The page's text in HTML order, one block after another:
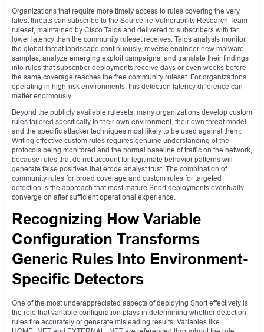
Organizations that require more timely access to rules covering the very
latest threats can subscribe to the Sourcefire Vulnerability Research Team
ruleset, maintained by Cisco Talos and delivered to subscribers with far
lower latency than the community ruleset receives. Talos analysts monitor
the global threat landscape continuously, reverse engineer new malware
samples, analyze emerging exploit campaigns, and translate their findings
into rules that subscriber deployments receive days or even weeks before
the same coverage reaches the free community ruleset. For organizations
operating in high-risk environments, this detection latency difference can
matter enormously.
Beyond the publicly available rulesets, many organizations develop custom
rules tailored specifically to their own environment, their own threat model,
and the specific attacker techniques most likely to be used against them.
Writing effective custom rules requires genuine understanding of the
protocols being monitored and the normal baseline of traffic on the network,
because rules that do not account for legitimate behavior patterns will
generate false positives that erode analyst trust. The combination of
community rules for broad coverage and custom rules for targeted
detection is the approach that most mature Snort deployments eventually
converge on after sufficient operational experience.
Recognizing How Variable
Configuration Transforms
Generic Rules Into Environment-
Specific Detectors
One of the most underappreciated aspects of deploying Snort effectively is
the role that variable configuration plays in determining whether detection
rules fire accurately or generate misleading results. Variables like